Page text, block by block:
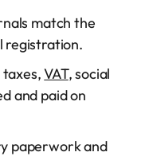
match the
registration.
taxes,VAT, social
and paid on
paperwork and